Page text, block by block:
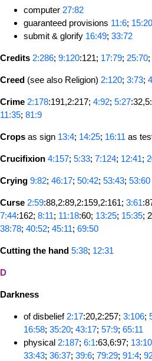
computer 27:82
guaranteed provisions 11:6; 15:20
submit & glorify 16:49; 33:72
Credits 2:286; 9:120:121; 17:79; 25:70;
Creed (see also Religion) 2:120; 3:73;
Crime 2:178:191,2:217; 4:92; 5:27
11:35; 81:9
Crops as sign 13:4; 14:25; 16:11 as
Crucifixion 4:157; 5:33; 7:124; 12:41;
Crying 9:82; 46:17; 50:42; 53:43; 53:60
Curse 2:59:88,2:89,2:159,2:161; 3:61
7:44:162; 8:11; 11:18:60; 13:25; 15:35;
38:78; 40:52; 45:11; 69:50
Cutting the hand 5:38; 12:31
D
Darkness
of disbelief 2:17:20,2:257; 3:106;
16:58; 35:20; 43:17; 57:9; 65:11
physical 2:187; 6:1:63,6:97; 13:10
33:43; 36:37; 39:6; 79:29; 91:4;